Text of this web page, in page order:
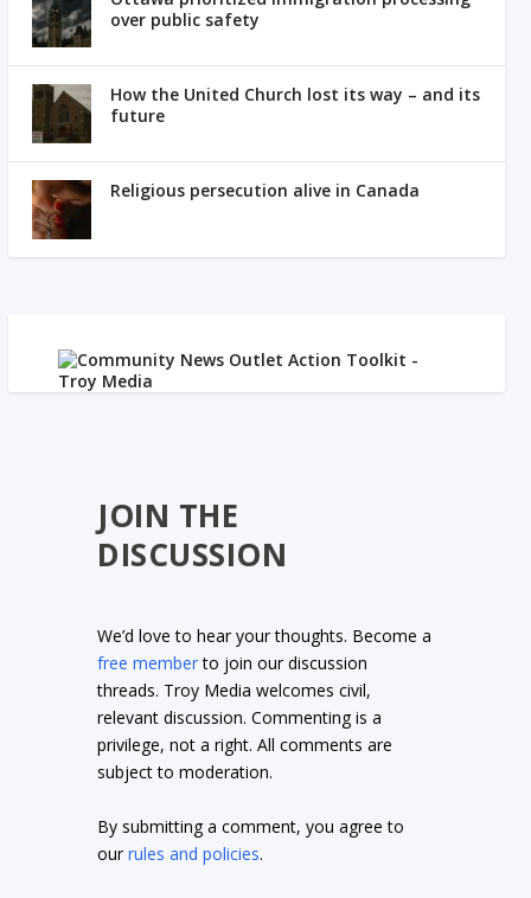
over public safety
How the United Church lost its way – and its
future
Religious persecution alive in Canada
JOIN THE
DISCUSSION
We’d love to hear your thoughts. Become a
free memberto join our discussion
threads. Troy Media welcomes civil,
relevant discussion. Commenting is a
privilege, not a right. All comments are
subject to moderation.
By submitting a comment, you agree to
ourrules and policies.